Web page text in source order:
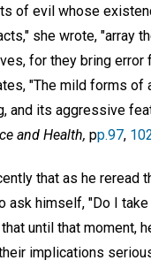
of evil whose
she wrote, "array
for they bring error
"The mild forms of
and its aggressive
and Health, pp.97,
that as he reread
ask himself, "Do I take
until that moment,
implications